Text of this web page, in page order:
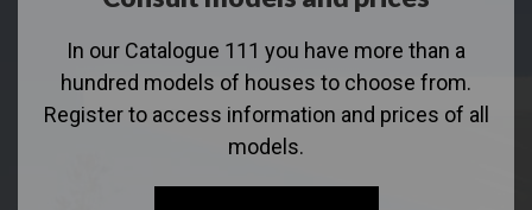
In our Catalogue 111 you have more than a
hundred models of houses to choose from.
Register to access information and prices of all
models.